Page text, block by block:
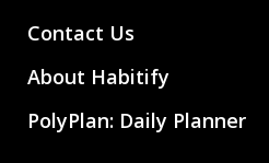
Contact Us
About Habitify
PolyPlan: Daily Planner